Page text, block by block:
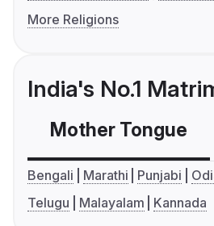
More Religions
India's No.1
Mother Tongue
Bengali Marathi Punjabi
Telugu
Malayalam Kannada